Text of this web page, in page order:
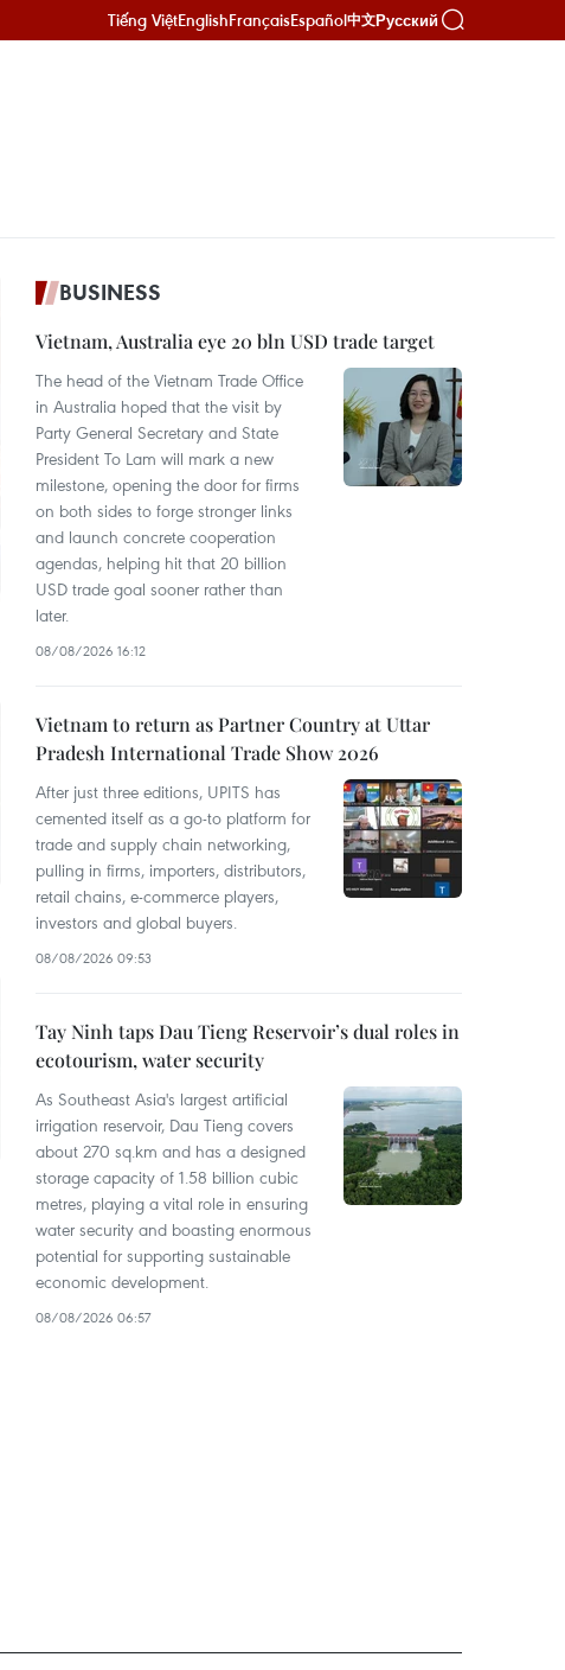
Tiếng ViệtEnglishFrançaisEspañol中文Русский
BUSINESS
Vietnam, Australia eye 20 bln USD trade target
The head of the Vietnam Trade Office
in Australia hoped that the visit by
Party General Secretary and State
President To Lam will mark a new
milestone, opening the door for firms
on both sides to forge stronger links
and launch concrete cooperation
agendas, helping hit that 20 billion
USD trade goal sooner rather than
later.
08/08/2026 16:12
Vietnam to return as Partner Country at Uttar
Pradesh International Trade Show 2026
After just three editions, UPITS has
cemented itself as a go-to platform for
trade and supply chain networking,
pulling in firms, importers, distributors,
retail chains, e-commerce players,
investors and global buyers.
08/08/2026 09:53
Tay Ninh taps Dau Tieng Reservoir’s dual roles in
ecotourism, water security
As Southeast Asia's largest artificial
irrigation reservoir, Dau Tieng covers
about 270 sq.km and has a designed
storage capacity of 1.58 billion cubic
metres, playing a vital role in ensuring
water security and boasting enormous
potential for supporting sustainable
economic development.
08/08/2026 06:57